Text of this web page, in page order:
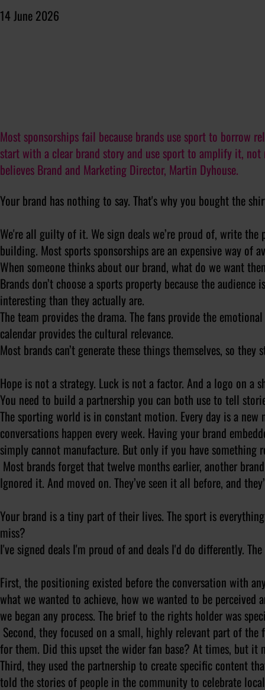
14 June 2026
Most sponsorships fail because brands use sport to borrow
start with a clear brand story and use sport to amplify it,
believes Brand and Marketing Director, Martin Dyhouse.
Your brand has nothing to say. That's why you bought the
We're all guilty of it. We sign deals we’re proud of, write the
building. Most sports sponsorships are an expensive way of
When someone thinks about our brand, what do we want
Brands don’t choose a sports property because the
interesting than they actually are.
The team provides the drama. The fans provide the
calendar provides the cultural relevance.
Most brands can’t generate these things themselves, so
Hope is not a strategy. Luck is not a factor. And a logo on a
You need to build a partnership you can both use to tell
The sporting world is in constant motion. Every day is a
conversations happen every week. Having your brand
simply cannot manufacture. But only if you have something
Most brands forget that twelve months earlier, another
Ignored it. And moved on. They’ve seen it all before, and
Your brand is a tiny part of their lives. The sport is
miss?
I've signed deals I'm proud of and deals I'd do differently.
First, the positioning existed before the conversation with
what we wanted to achieve, how we wanted to be
we began any process. The brief to the rights holder was
Second, they focused on a small, highly relevant part of
for them. Did this upset the wider fan base? At times, but it
Third, they used the partnership to create specific content
told the stories of people in the community to celebrate